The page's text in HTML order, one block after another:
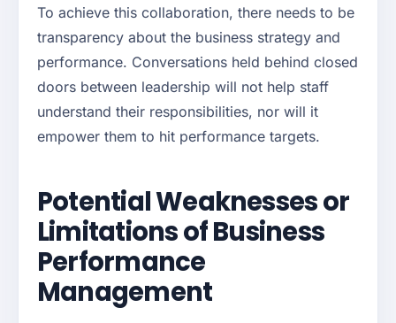
To achieve this collaboration, there needs to be
transparency about the business strategy and
performance. Conversations held behind closed
doors between leadership will not help staff
understand their responsibilities, nor will it
empower them to hit performance targets.
Potential Weaknesses or
Limitations of Business
Performance
Management